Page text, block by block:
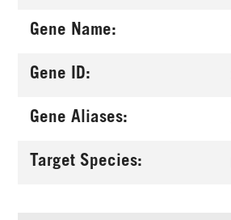
Gene Name:
Gene ID:
Gene Aliases:
Target Species: